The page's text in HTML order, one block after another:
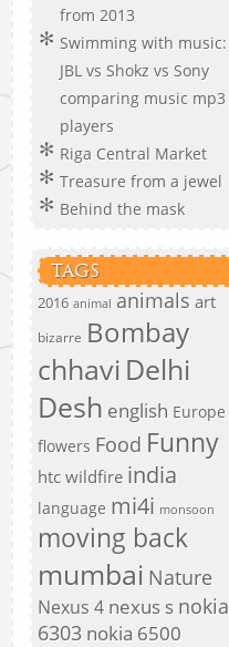
from 2013
Swimming with music:
JBL vs Shokz vs Sony
comparing music mp3
players
Riga Central Market
Treasure from a jewel
Behind the mask
TAGS
2016 animal animals art
bizarre Bombay
chhavi Delhi
Desh english Europe
flowers Food Funny
htc wildfire india
language mi4i monsoon
moving back
mumbai Nature
Nexus 4 nexus s nokia
6303 nokia 6500